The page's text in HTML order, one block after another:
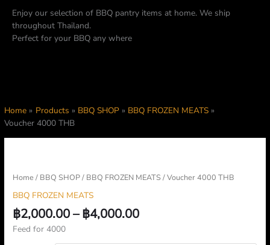
Enjoy our selection of BBQ pantry items at home. We ship
throughout Thailand.
Perfect for your BBQ any where
Home Products BBQ SHOP
BBQ FROZEN MEATS
Voucher 4000 THB
Home / BBQ SHOP/ BBQ FROZEN MEATS/ Voucher 4000 THB
BBQ FROZEN MEATS
฿2,000.00– ฿4,000.00
฿2,000.00
through
Feed for 4000
THB